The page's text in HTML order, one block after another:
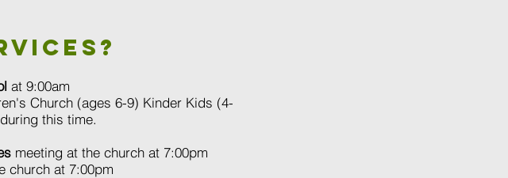
at 9:00am
Church (ages 6-9) Kinder Kids (4-
this time.
meeting at the church at 7:00pm
church at 7:00pm